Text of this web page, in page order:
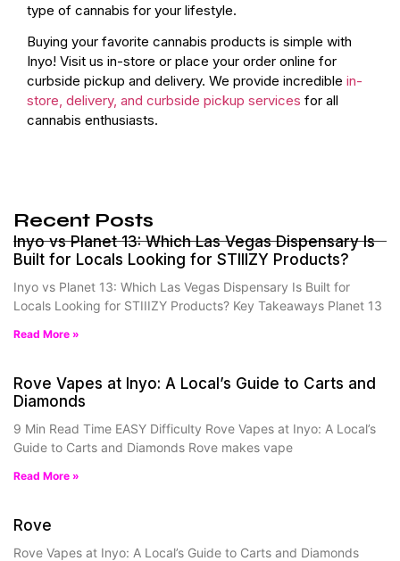
type of cannabis for your lifestyle.
Buying your favorite cannabis products is simple with
Inyo! Visit us in-store or place your order online for
curbside pickup and delivery. We provide incredible in-
store, delivery, and curbside pickup services for all
cannabis enthusiasts.
Recent Posts
Inyo vs Planet 13: Which Las Vegas Dispensary Is
Built for Locals Looking for STIIIZY Products?
Inyo vs Planet 13: Which Las Vegas Dispensary Is Built for
Locals Looking for STIIIZY Products? Key Takeaways Planet 13
Read More »
Rove Vapes at Inyo: A Local’s Guide to Carts and
Diamonds
9 Min Read Time EASY Difficulty Rove Vapes at Inyo: A Local’s
Guide to Carts and Diamonds Rove makes vape
Read More »
Rove
Rove Vapes at Inyo: A Local’s Guide to Carts and Diamonds